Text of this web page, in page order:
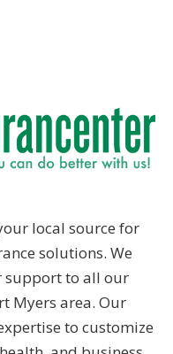
local source for
solutions. We
support to all our
Myers area. Our
to customize